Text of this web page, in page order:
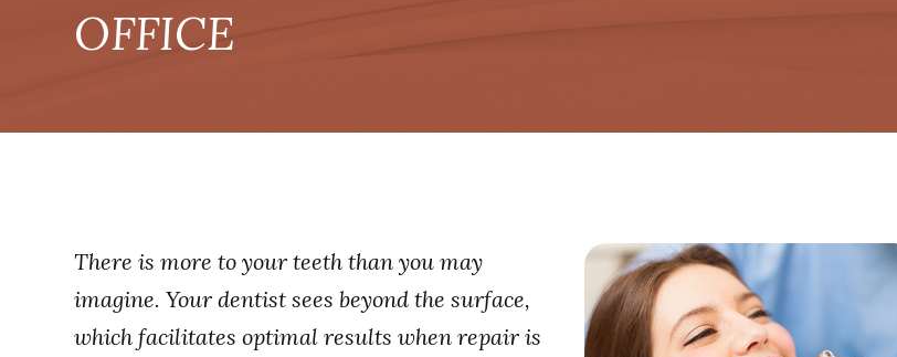
OFFICE
There is more to your teeth than you may
imagine. Your dentist sees beyond the surface,
which facilitates optimal results when repair is